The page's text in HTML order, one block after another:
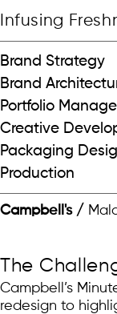
Infusing
Brand Strategy
Brand
Portfolio
Creative
Packaging
Production
Campbell's /
The
Campbell’s
redesign to